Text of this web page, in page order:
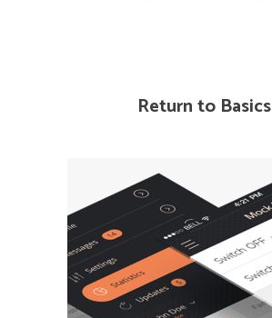
Return to Basics